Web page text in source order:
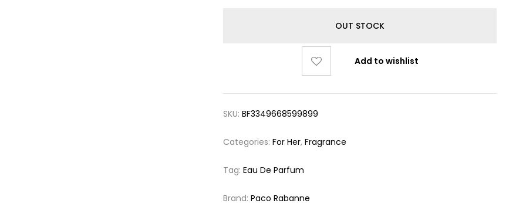
OUT STOCK
Add to wishlist
SKU:BF3349668599899
Categories:For Her,Fragrance
Tag:Eau De Parfum
Brand:Paco Rabanne